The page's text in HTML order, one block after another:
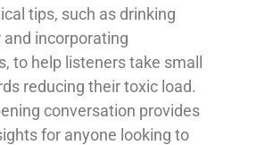
tips, such as drinking
incorporating
to help listeners take small
reducing their toxic load.
conversation provides
for anyone looking to